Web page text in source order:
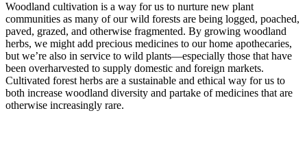
Woodland cultivation is a way for us to nurture new plant
communities as many of our wild forests are being logged, poached,
paved, grazed, and otherwise fragmented. By growing woodland
herbs, we might add precious medicines to our home apothecaries,
but we’re also in service to wild plants—especially those that have
been overharvested to supply domestic and foreign markets.
Cultivated forest herbs are a sustainable and ethical way for us to
both increase woodland diversity and partake of medicines that are
otherwise increasingly rare.